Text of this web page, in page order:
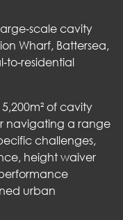
cavity
Wharf, Battersea,
of cavity
navigating a range
challenges,
height waiver
urban